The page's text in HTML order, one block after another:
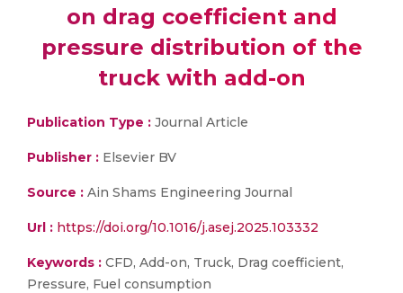
on drag coefficient and
pressure distribution of the
truck with add-on
Publication Type : Journal Article
Publisher : Elsevier BV
Source : Ain Shams Engineering Journal
Url : https://doi.org/10.1016/j.asej.2025.103332
Keywords : CFD, Add-on, Truck, Drag coefficient,
Pressure, Fuel consumption